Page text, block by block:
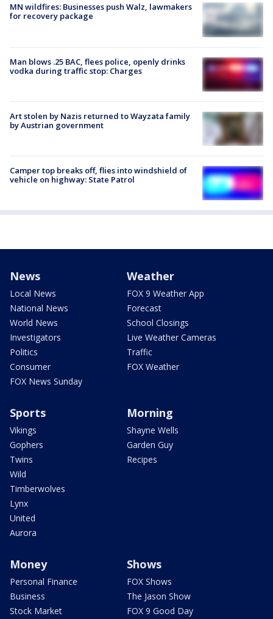
MN wildfires: Businesses push Walz, lawmakers
for recovery package
Man blows .25 BAC, flees police, openly drinks
vodka during traffic stop: Charges
Art stolen by Nazis returned to Wayzata family
by Austrian government
Camper top breaks off, flies into windshield of
vehicle on highway: State Patrol
News
Local News
National News
World News
Investigators
Politics
Consumer
FOX News Sunday
Weather
FOX 9 Weather App
Forecast
School Closings
Live Weather Cameras
Traffic
FOX Weather
Sports
Vikings
Gophers
Twins
Wild
Timberwolves
Lynx
United
Aurora
Morning
Shayne Wells
Garden Guy
Recipes
Money
Personal Finance
Business
Stock Market
Shows
FOX Shows
The Jason Show
FOX 9 Good Day